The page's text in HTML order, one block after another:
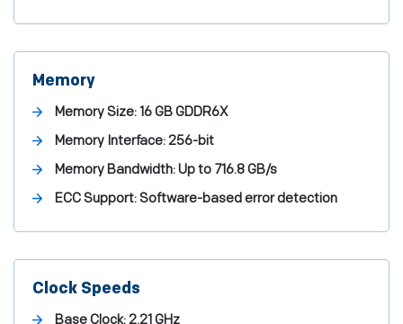
Memory
Memory Size:16 GB GDDR6X
Memory Interface:256-bit
Memory Bandwidth:Up to 716.8 GB/s
ECC Support:Software-based error detection
Clock Speeds
Base Clock:2.21 GHz